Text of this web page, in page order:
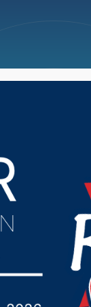
News